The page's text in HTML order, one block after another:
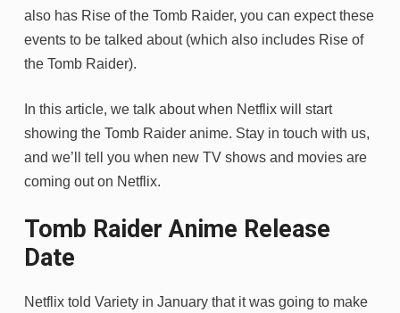
also has Rise of the Tomb Raider, you can expect these
events to be talked about (which also includes Rise of
the Tomb Raider).
In this article, we talk about when Netflix will start
showing the Tomb Raider anime. Stay in touch with us,
and we’ll tell you when new TV shows and movies are
coming out on Netflix.
Tomb Raider Anime Release
Date
Netflix told Variety in January that it was going to make